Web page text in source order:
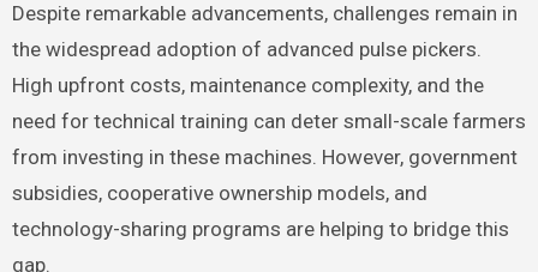
Despite remarkable advancements, challenges remain in
the widespread adoption of advanced pulse pickers.
High upfront costs, maintenance complexity, and the
need for technical training can deter small-scale farmers
from investing in these machines. However, government
subsidies, cooperative ownership models, and
technology-sharing programs are helping to bridge this
gap.